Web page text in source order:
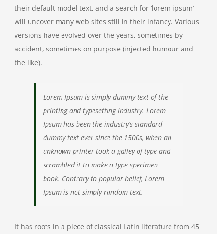
their default model text, and a search for ‘lorem ipsum’
will uncover many web sites still in their infancy. Various
versions have evolved over the years, sometimes by
accident, sometimes on purpose (injected humour and
the like).
Lorem Ipsum is simply dummy text of the
printing and typesetting industry. Lorem
Ipsum has been the industry’s standard
dummy text ever since the 1500s, when an
unknown printer took a galley of type and
scrambled it to make a type specimen
book. Contrary to popular belief, Lorem
Ipsum is not simply random text.
It has roots in a piece of classical Latin literature from 45